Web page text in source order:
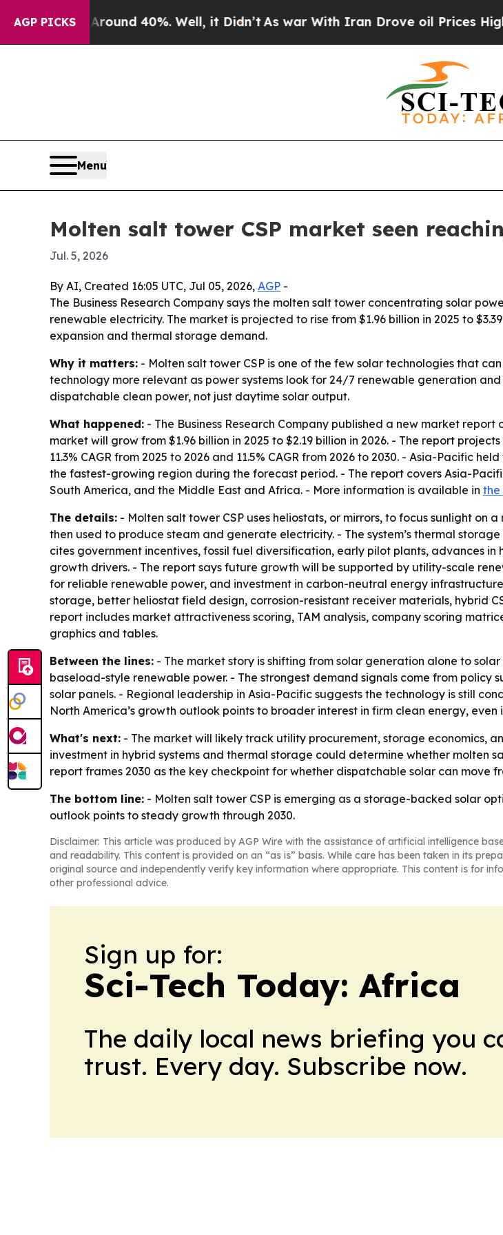
AGP PICKS
Around 40%. Well, it Didn’tAs war With Iran Drove oil Prices Higher,
Menu
Molten salt tower CSP market seen
Jul. 5, 2026
By AI, Created 16:05 UTC, Jul 05, 2026, AGP -
The Business Research Company says the molten salt tower concentrating solar
renewable electricity. The market is projected to rise from $1.96 billion in 2025 to
expansion and thermal storage demand.
Why it matters: - Molten salt tower CSP is one of the few solar technologies that
technology more relevant as power systems look for 24/7 renewable generation
dispatchable clean power, not just daytime solar output.
What happened: - The Business Research Company published a new market
market will grow from $1.96 billion in 2025 to $2.19 billion in 2026. - The report
11.3% CAGR from 2025 to 2026 and 11.5% CAGR from 2026 to 2030. - Asia-Pacific
the fastest-growing region during the forecast period. - The report covers Asia-
South America, and the Middle East and Africa. - More information is available in the
The details: - Molten salt tower CSP uses heliostats, or mirrors, to focus sunlight
then used to produce steam and generate electricity. - The system’s thermal
cites government incentives, fossil fuel diversification, early pilot plants, advances
growth drivers. - The report says future growth will be supported by utility-scale
for reliable renewable power, and investment in carbon-neutral energy
storage, better heliostat field design, corrosion-resistant receiver materials, hybrid
report includes market attractiveness scoring, TAM analysis, company scoring
graphics and tables.
Between the lines: - The market story is shifting from solar generation alone to
baseload-style renewable power. - The strongest demand signals come from
solar panels. - Regional leadership in Asia-Pacific suggests the technology is still
North America’s growth outlook points to broader interest in firm clean energy, even
What's next: - The market will likely track utility procurement, storage economics,
investment in hybrid systems and thermal storage could determine whether molten
report frames 2030 as the key checkpoint for whether dispatchable solar can move
The bottom line: - Molten salt tower CSP is emerging as a storage-backed solar
outlook points to steady growth through 2030.
Disclaimer: This article was produced by AGP Wire with the assistance of artificial intelligence
and readability. This content is provided on an “as is” basis. While care has been taken in its
original source and independently verify key information where appropriate. This content is for
other professional advice.
Sign up for:
Sci-Tech Today: Africa
The daily local news briefing you
trust. Every day. Subscribe now.